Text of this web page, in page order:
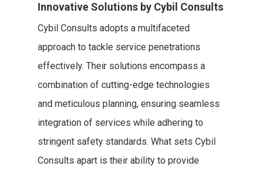
Innovative Solutions by Cybil Consults
Cybil Consults adopts a multifaceted
approach to tackle service penetrations
effectively. Their solutions encompass a
combination of cutting-edge technologies
and meticulous planning, ensuring seamless
integration of services while adhering to
stringent safety standards. What sets Cybil
Consults apart is their ability to provide